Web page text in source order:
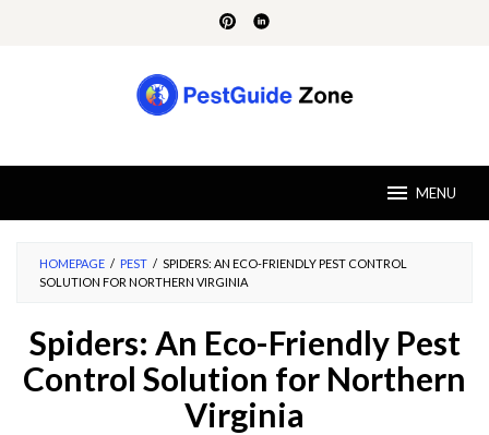
MENU
HOMEPAGE / PEST / SPIDERS: AN ECO-FRIENDLY PEST CONTROL
SOLUTION FOR NORTHERN VIRGINIA
Spiders: An Eco-Friendly Pest
Control Solution for Northern
Virginia